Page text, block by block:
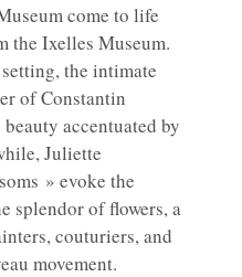
come to life
the Ixelles Museum.
the intimate
of Constantin
accentuated by
Juliette
» evoke the
splendor of flowers, a
couturiers, and
movement.